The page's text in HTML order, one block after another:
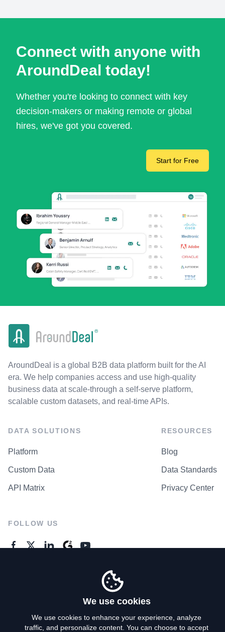
Connect with anyone with
AroundDeal today!
Whether you're looking to connect with key
decision-makers or making remote or global
hires, we've got you covered.
Start for Free
AroundDeal is a global B2B data platform built for the AI
era. We help companies access and use high-quality
business data at scale-through a self-serve platform,
scalable custom datasets, and real-time APIs.
DATA SOLUTIONS
Platform
Custom Data
API Matrix
RESOURCES
Blog
Data Standards
Privacy Center
FOLLOW US
We use cookies
We use cookies to enhance your experience, analyze
traffic, and personalize content. You can choose to accept